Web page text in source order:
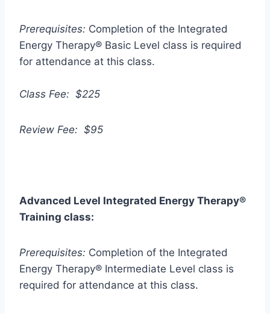
Prerequisites: Completion of the Integrated
Energy Therapy® Basic Level class is required
for attendance at this class.
Class Fee: $225
Review Fee: $95
Advanced Level Integrated Energy Therapy®
Training class:
Prerequisites: Completion of the Integrated
Energy Therapy® Intermediate Level class is
required for attendance at this class.